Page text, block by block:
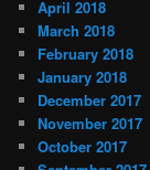
April 2018
March 2018
February 2018
January 2018
December 2017
November 2017
October 2017